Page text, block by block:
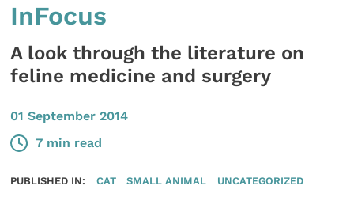
InFocus
A look through the literature on
feline medicine and surgery
01 September 2014
7 min read
PUBLISHED IN: CAT SMALL ANIMAL UNCATEGORIZED